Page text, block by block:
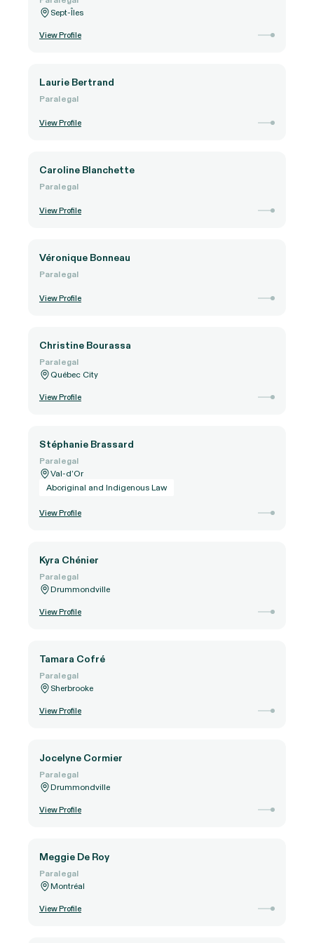
Sept-Îles
View Profile
Laurie Bertrand
Paralegal
View Profile
Caroline Blanchette
Paralegal
View Profile
Véronique Bonneau
Paralegal
View Profile
Christine Bourassa
Paralegal
Québec City
View Profile
Stéphanie Brassard
Paralegal
Val-d’Or
Aboriginal and Indigenous Law
View Profile
Kyra Chénier
Paralegal
Drummondville
View Profile
Tamara Cofré
Paralegal
Sherbrooke
View Profile
Jocelyne Cormier
Paralegal
Drummondville
View Profile
Meggie De Roy
Paralegal
Montréal
View Profile